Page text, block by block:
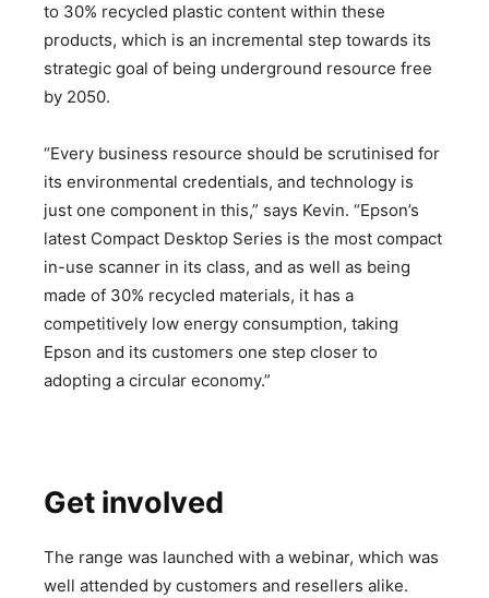
to 30% recycled plastic content within these
products, which is an incremental step towards its
strategic goal of being underground resource free
by 2050.
“Every business resource should be scrutinised for
its environmental credentials, and technology is
just one component in this,” says Kevin. “Epson’s
latest Compact Desktop Series is the most compact
in-use scanner in its class, and as well as being
made of 30% recycled materials, it has a
competitively low energy consumption, taking
Epson and its customers one step closer to
adopting a circular economy.”
Get involved
The range was launched with a webinar, which was
well attended by customers and resellers alike.